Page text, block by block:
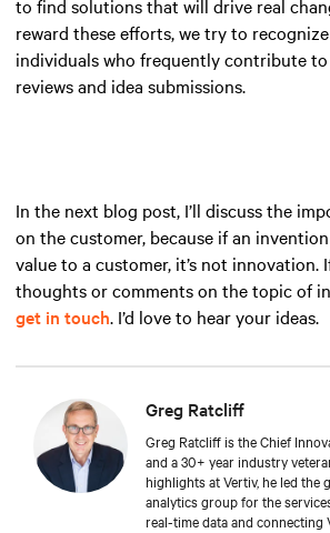
to find solutions that will drive real
reward these efforts, we try to
individuals who frequently contribute
reviews and idea submissions.
In the next blog post, I’ll discuss the
on the customer, because if an
value to a customer, it’s not innovation.
thoughts or comments on the topic of
get in touch. I’d love to hear your ideas.
Greg Ratcliff
Greg Ratcliff is the Chief
and a 30+ year industry
highlights at Vertiv, he led the
analytics group for the
real-time data and connecting